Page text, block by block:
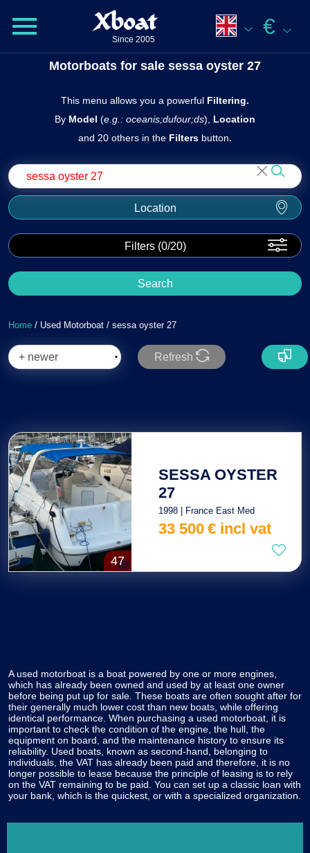
Xboat
Since 2005
€
Motorboats for sale sessa oyster 27
This menu allows you a powerful Filtering.
By Model (e.g.: oceanis;dufour;ds),
Location
and 20 others in the Filters butto n.
Location
Filters (0/20)
Search
Home / Used Motorboat / sessa oyster 27
Refresh
47
SESSA OYSTER
27
1998 | France East Med
33 500 €incl vat
A used motorboat is a boat powered by one or more engines,
which has already been owned and used by at least one owner
before being put up for sale. These boats are often sought after for
their generally much lower cost than new boats, while offering
identical performance. When purchasing a used motorboat, it is
important to check the condition of the engine, the hull, the
equipment on board, and the maintenance history to ensure its
reliability. Used boats, known as second-hand, belonging to
individuals, the VAT has already been paid and therefore, it is no
longer possible to lease because the principle of leasing is to rely
on the VAT remaining to be paid. You can set up a classic loan with
your bank, which is the quickest, or with a specialized organization.